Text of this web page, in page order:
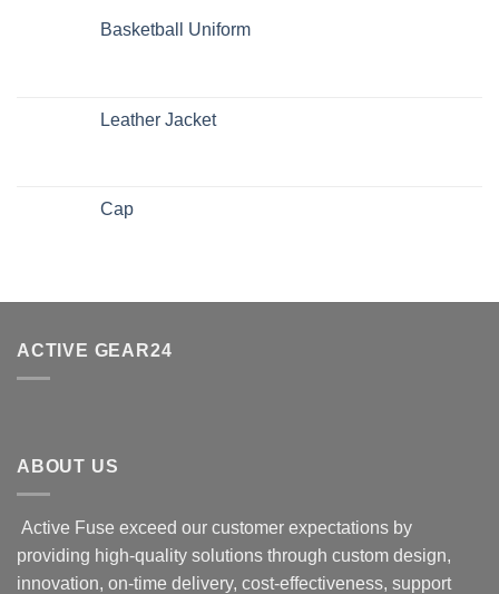
Basketball Uniform
Leather Jacket
Cap
ACTIVE GEAR24
ABOUT US
Active Fuse exceed our customer expectations by
providing high-quality solutions through custom design,
innovation, on-time delivery, cost-effectiveness, support